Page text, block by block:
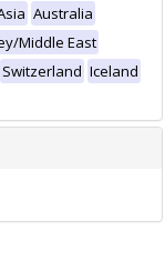
Australia
Middle East
Switzerland Iceland